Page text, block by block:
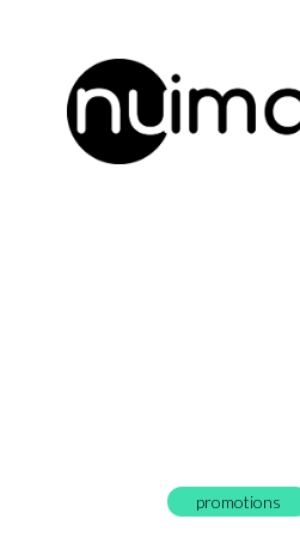
promotions